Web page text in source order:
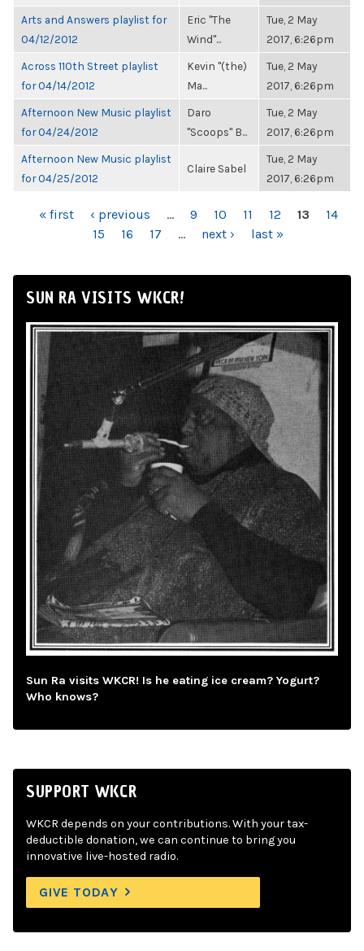
Arts and Answers playlist for
04/12/2012
Eric "The
Wind"...
Tue, 2 May
2017, 6:26pm
Across 110th Street playlist
for 04/14/2012
Kevin "(the)
Ma...
Tue, 2 May
2017, 6:26pm
Afternoon New Music playlist
for 04/24/2012
Daro
"Scoops" B...
Tue, 2 May
2017, 6:26pm
Afternoon New Music playlist
for 04/25/2012
Claire Sabel
Tue, 2 May
2017, 6:26pm
PAGES
« first ‹ previous … 9 10 11 12 13
14
15
16 17 … next › last »
SUN RA VISITS WKCR!
Sun Ra visits WKCR! Is he eating ice cream? Yogurt?
Who knows?
SUPPORT WKCR
WKCR depends on your contributions. With your tax-
deductible donation, we can continue to bring you
innovative live-hosted radio.
GIVE TODAY